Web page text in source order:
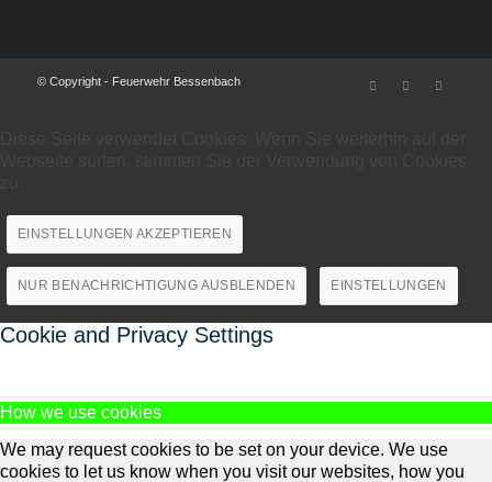
© Copyright - Feuerwehr Bessenbach
EINSTELLUNGEN AKZEPTIEREN
NUR BENACHRICHTIGUNG AUSBLENDEN EINSTELLUNGEN
Cookie and Privacy Settings
How we use cookies
We may request cookies to be set on your device. We use
cookies to let us know when you visit our websites, how you